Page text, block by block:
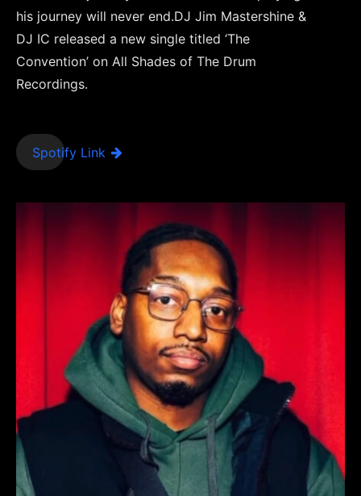
his journey will never end.DJ Jim Mastershine &
DJ IC released a new single titled ‘The
Convention’ on All Shades of The Drum
Recordings.
Spotify Link